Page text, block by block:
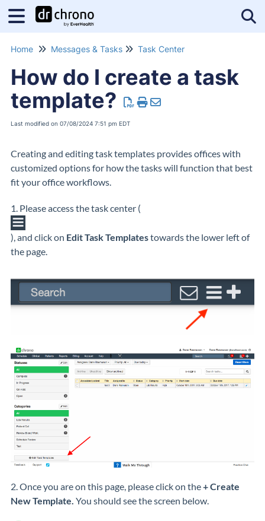
Home Messages & Tasks Task Center
How do I create a task
template?
Last modified on 07/08/2024 7:51 pm EDT
Creating and editing task templates provides offices with
customized options for how the tasks will function that best
fit your office workflows.
1. Please access the task center (
), and click on Edit Task Templatestowards the lower left of
the page.
2. Once you are on this page, please click on the+ Create
New Template. You should see the screen below.